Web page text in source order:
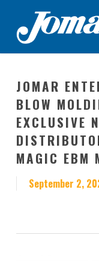
main
content
JOMAR
BLOW
EXCLUSIVE
MAGIC EBM
September 2,